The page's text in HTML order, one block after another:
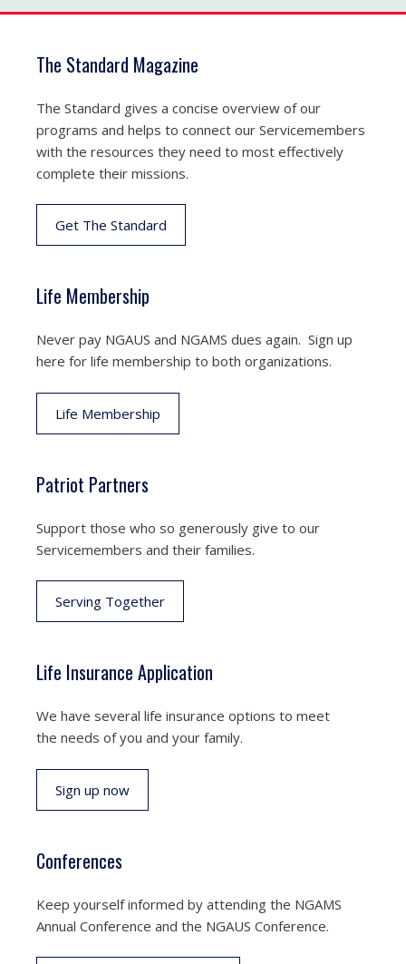
The Standard Magazine
The Standard gives a concise overview of our
programs and helps to connect our Servicemembers
with the resources they need to most effectively
complete their missions.
Get The Standard
Life Membership
Never pay NGAUS and NGAMS dues again. Sign up
here for life membership to both organizations.
Life Membership
Patriot Partners
Support those who so generously give to our
Servicemembers and their families.
Serving Together
Life Insurance Application
We have several life insurance options to meet
the needs of you and your family.
Sign up now
Conferences
Keep yourself informed by attending the NGAMS
Annual Conference and the NGAUS Conference.